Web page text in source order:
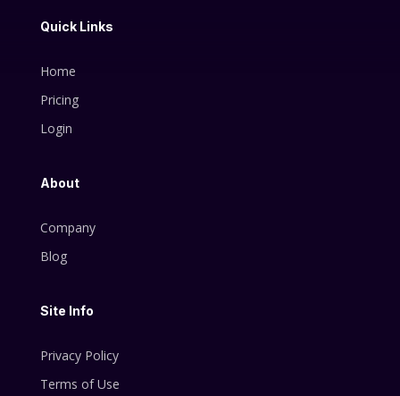
Quick Links
Home
Pricing
Login
About
Company
Blog
Site Info
Privacy Policy
Terms of Use